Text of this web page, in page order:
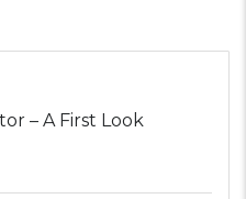
– A First Look